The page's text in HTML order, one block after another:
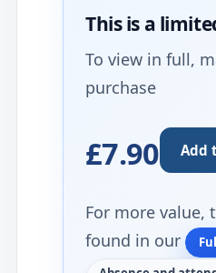
This is a
To view in full,
purchase
£7.90 Add
For more value,
found in our